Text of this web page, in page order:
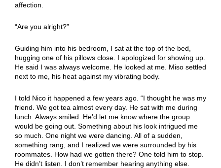
affection.
“Are you alright?”
Guiding him into his bedroom, I sat at the top of the bed,
hugging one of his pillows close. I apologized for showing up.
He said I was always welcome. He looked at me. Miso settled
next to me, his heat against my vibrating body.
I told Nico it happened a few years ago. “I thought he was my
friend. We got tea almost every day. He sat with me during
lunch. Always smiled. He’d let me know where the group
would be going out. Something about his look intrigued me
so much. One night we were dancing. All of a sudden,
something rang, and I realized we were surrounded by his
roommates. How had we gotten there? One told him to stop.
He didn’t listen. I don’t remember hearing anything else.